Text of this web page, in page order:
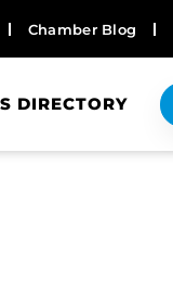
Chamber Blog
DIRECTORY